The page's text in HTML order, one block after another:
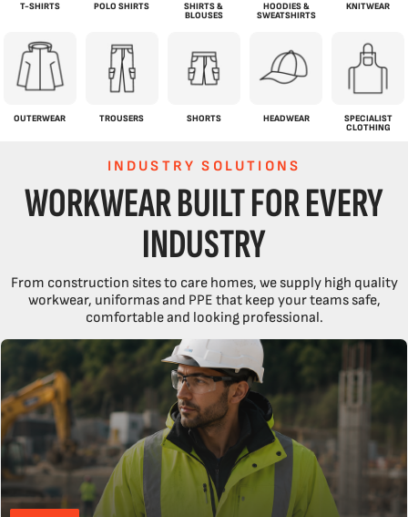
T-SHIRTS POLO SHIRTS
SHIRTS &
BLOUSES
HOODIES &
SWEATSHIRTS
KNITWEAR
OUTERWEAR TROUSERS SHORTS HEADWEAR
SPECIALIST
CLOTHING
INDUSTRY SOLUTIONS
WORKWEAR BUILT FOR EVERY
INDUSTRY
From construction sites to care homes, we supply high quality
workwear, uniformas and PPE that keep your teams safe,
comfortable and looking professional.